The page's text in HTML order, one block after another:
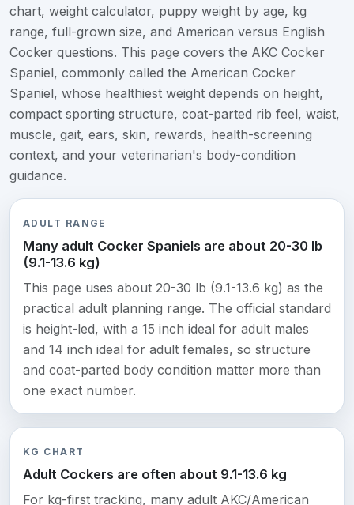
chart, weight calculator, puppy weight by age, kg
range, full-grown size, and American versus English
Cocker questions. This page covers the AKC Cocker
Spaniel, commonly called the American Cocker
Spaniel, whose healthiest weight depends on height,
compact sporting structure, coat-parted rib feel, waist,
muscle, gait, ears, skin, rewards, health-screening
context, and your veterinarian's body-condition
guidance.
ADULT RANGE
Many adult Cocker Spaniels are about 20-30 lb
(9.1-13.6 kg)
This page uses about 20-30 lb (9.1-13.6 kg) as the
practical adult planning range. The official standard
is height-led, with a 15 inch ideal for adult males
and 14 inch ideal for adult females, so structure
and coat-parted body condition matter more than
one exact number.
KG CHART
Adult Cockers are often about 9.1-13.6 kg
For kg-first tracking, many adult AKC/American